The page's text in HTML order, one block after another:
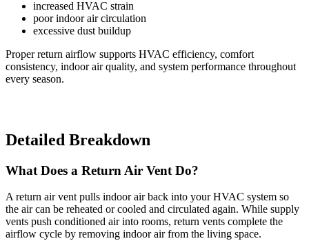
increased HVAC strain
poor indoor air circulation
excessive dust buildup
Proper return airflow supports HVAC efficiency, comfort
consistency, indoor air quality, and system performance throughout
every season.
Detailed Breakdown
What Does a Return Air Vent Do?
A return air vent pulls indoor air back into your HVAC system so
the air can be reheated or cooled and circulated again. While supply
vents push conditioned air into rooms, return vents complete the
airflow cycle by removing indoor air from the living space.